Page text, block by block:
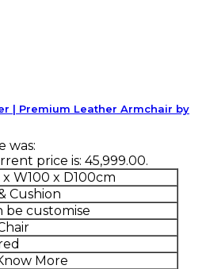
| Premium Leather Armchair by
was:
price is: ₹45,999.00.
x W100 x D100cm
Cushion
be customise
More